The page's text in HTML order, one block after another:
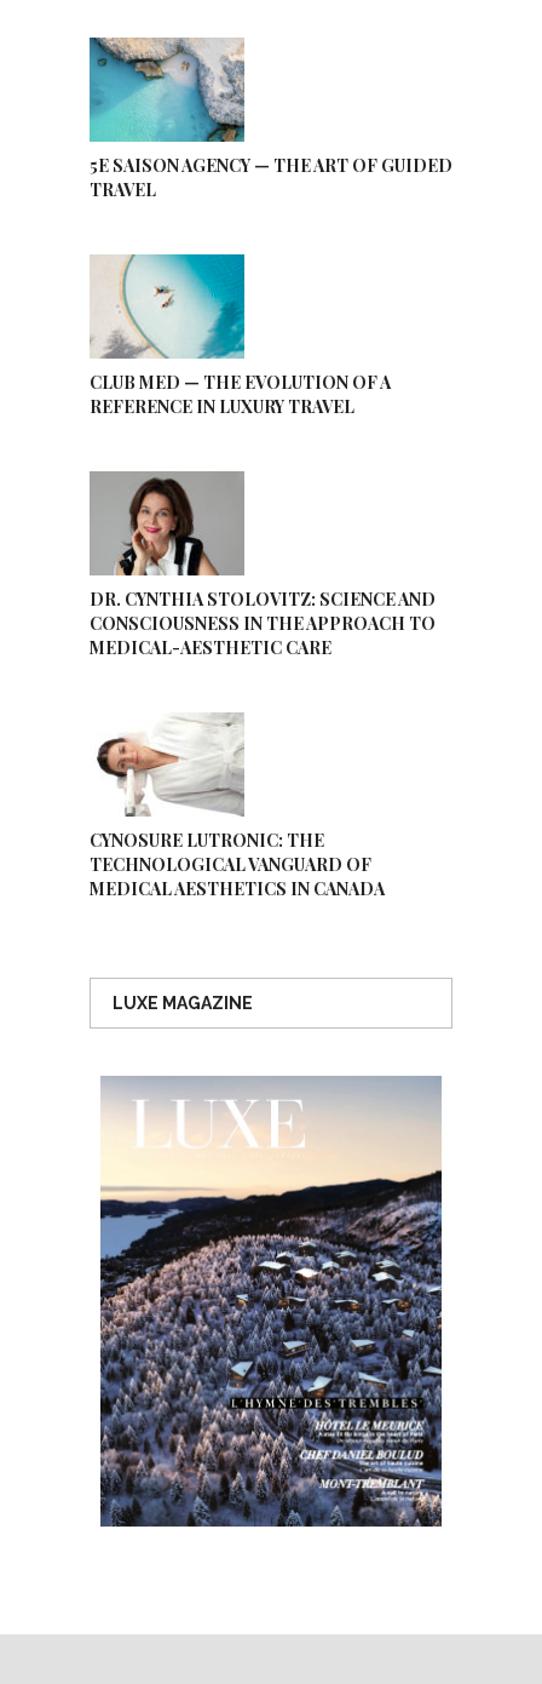
5E SAISON AGENCY — THE ART OF GUIDED
TRAVEL
CLUB MED — THE EVOLUTION OF A
REFERENCE IN LUXURY TRAVEL
DR. CYNTHIA STOLOVITZ: SCIENCE AND
CONSCIOUSNESS IN THE APPROACH TO
MEDICAL-AESTHETIC CARE
CYNOSURE LUTRONIC: THE
TECHNOLOGICAL VANGUARD OF
MEDICAL AESTHETICS IN CANADA
LUXE MAGAZINE